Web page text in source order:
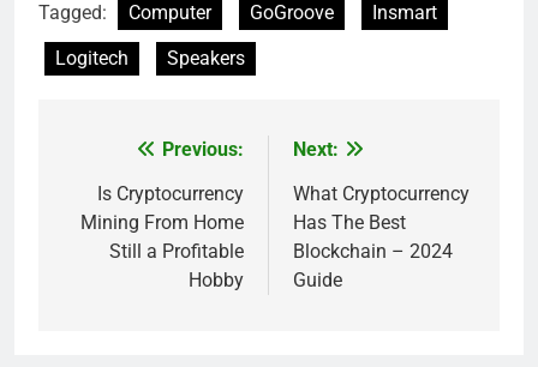
Tagged: Computer GoGroove
Insmart
Logitech
Speakers
navigation
Previous:
Is Cryptocurrency
Mining From Home
Still a Profitable
Hobby
Next:
What Cryptocurrency
Has The Best
Blockchain – 2024
Guide